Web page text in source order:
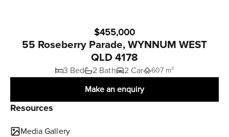
$455,000
55 Roseberry Parade, WYNNUM WEST
QLD 4178
3 Bed 2 Bath 2 Car 607 m²
Make an enquiry
Resources
Media Gallery